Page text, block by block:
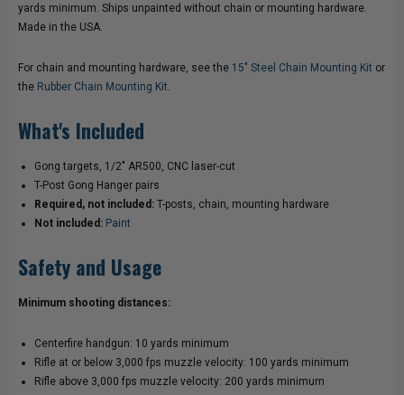
GONG
HANGERS HANGERS
yards minimum. Ships unpainted without chain or mounting hardware.
Made in the USA.
For chain and mounting hardware, see the 15" Steel Chain Mounting Kit or
the Rubber Chain Mounting Kit
What's Included
Gong targets, 1/2" AR500, CNC laser-cut
T-Post Gong Hanger pairs
Required, not included: T-posts, chain, mounting hardware
Not included: Paint
Safety and Usage
Minimum shooting distances:
Centerfire handgun: 10 yards minimum
Rifle at or below 3,000 fps muzzle velocity: 100 yards minimum
Rifle above 3,000 fps muzzle velocity: 200 yards minimum